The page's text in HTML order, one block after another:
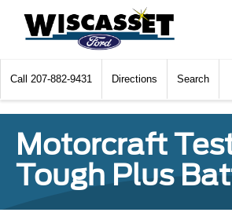
Call 207-882-9431 Directions Search
Motorcraft
Tough Plus